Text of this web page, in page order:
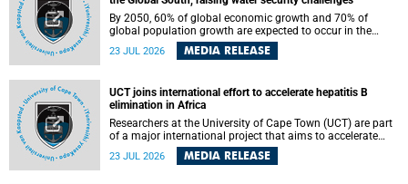
By 2050, 60% of global economic growth and 70% of
global population growth are expected to occur in the
Global South, with Africa playing a significant role in
driving these changes.
23 JUL 2026 MEDIA RELEASE
UCT joins international effort to accelerate hepatitis B
elimination in Africa
Researchers at the University of Cape Town (UCT) are part
of a major international project that aims to accelerate
progress towards eliminating hepatitis B virus (HBV) in
Africa by generating evidence to guide the expansion of
23 JUL 2026 MEDIA RELEASE